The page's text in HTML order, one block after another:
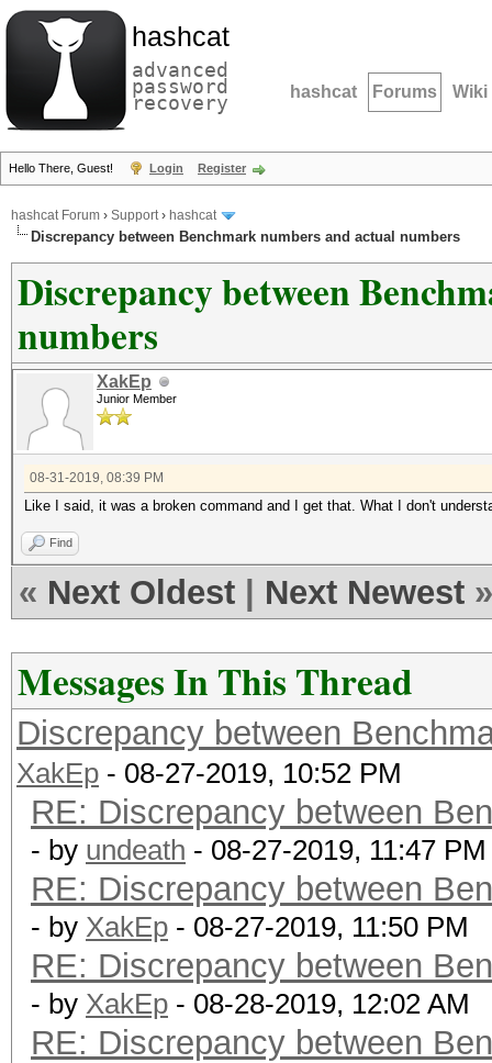
hashcat
advanced
password
recovery hashcat Forums Wiki
Hello There, Guest! Login Register
hashcat Forum › Support› hashcat
Discrepancy between Benchmark numbers and actual numbers
Discrepancy between
numbers
XakEp
Junior Member
08-31-2019, 08:39 PM
Like I said, it was a broken command and I get that. What I don't
Find
« Next Oldest Next Newest »
Messages In This Thread
Discrepancy between
XakEp - 08-27-2019, 10:52 PM
RE: Discrepancy between
- by undeath - 08-27-2019, 11:47 PM
RE: Discrepancy between
- by XakEp - 08-27-2019, 11:50 PM
RE: Discrepancy between
- by XakEp - 08-28-2019, 12:02 AM
RE: Discrepancy between